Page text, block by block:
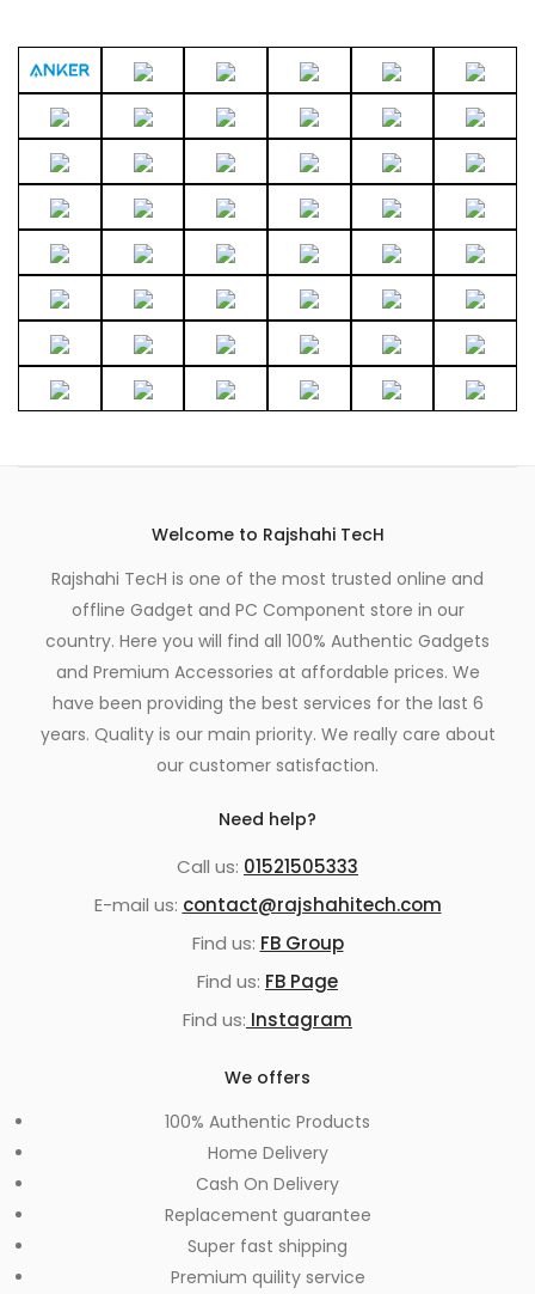
Welcome to Rajshahi TecH
Rajshahi TecH is one of the most trusted online and
offline Gadget and PC Component store in our
country. Here you will find all 100% Authentic Gadgets
and Premium Accessories at affordable prices. We
have been providing the best services for the last 6
years. Quality is our main priority. We really care about
our customer satisfaction.
Need help?
Call us: 01521505333
E-mail us: contact@rajshahitech.com
Find us: FB Group
Find us: FB Page
Find us: Instagram
We offers
100% Authentic Products
Home Delivery
Cash On Delivery
Replacement guarantee
Super fast shipping
Premium quility service